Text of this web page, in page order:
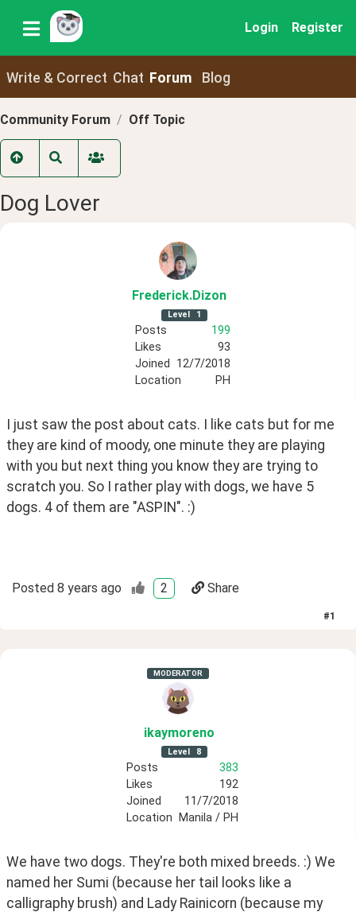
Login Register
Write & Correct Chat Forum Blog
Community Forum Off Topic
Dog Lover
Frederick.Dizon
Level 1
Posts
199
Likes
93
Joined
12/7/2018
Location
PH
I just saw the post about cats. I like cats but for me
they are kind of moody, one minute they are playing
with you but next thing you know they are trying to
scratch you. So I rather play with dogs, we have 5
dogs. 4 of them are "ASPIN". :)
Posted 8 years ago 2 Share
#1
MODERATOR
ikaymoreno
Level 8
Posts
383
Likes
192
Joined
11/7/2018
Location
Manila / PH
We have two dogs. They're both mixed breeds. :) We
named her Sumi (because her tail looks like a
calligraphy brush) and Lady Rainicorn (because my